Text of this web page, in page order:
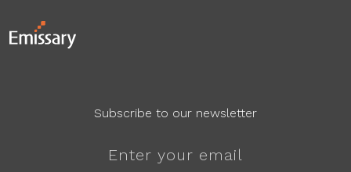
Subscribe to our newsletter